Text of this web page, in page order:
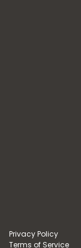
Privacy Policy
Terms of Service